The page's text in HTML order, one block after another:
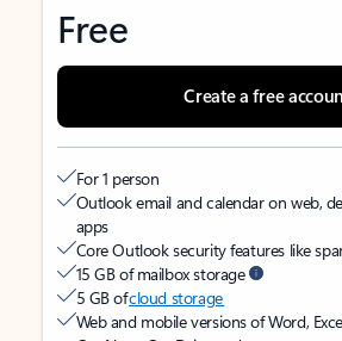
Free
Create a free
For 1 person
Outlook email and calendar on web,
apps
Core Outlook security features like
15 GB of mailbox storage
5 GB ofcloud storage
Web and mobile versions of Word,